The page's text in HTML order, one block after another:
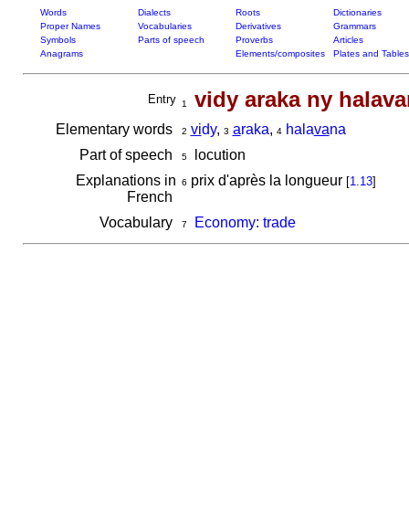
Words Dialects Roots
Dictionaries
Proper Names
Vocabularies Derivatives
Grammars
Symbols
Parts of speech Proverbs
Articles
Anagrams
Elements/composites Plates and Tables
Entry 1 vidy araka ny
Elementary words 2 vidy, 3 araka, 4 halavana
Part of speech
5locution
Explanations in
French
6 prix d'après la longueur [1.13]
Vocabulary 7 Economy: trade